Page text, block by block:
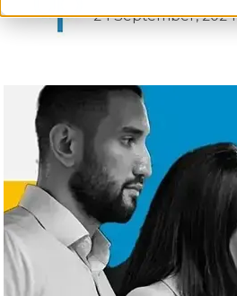
24 September, 2024